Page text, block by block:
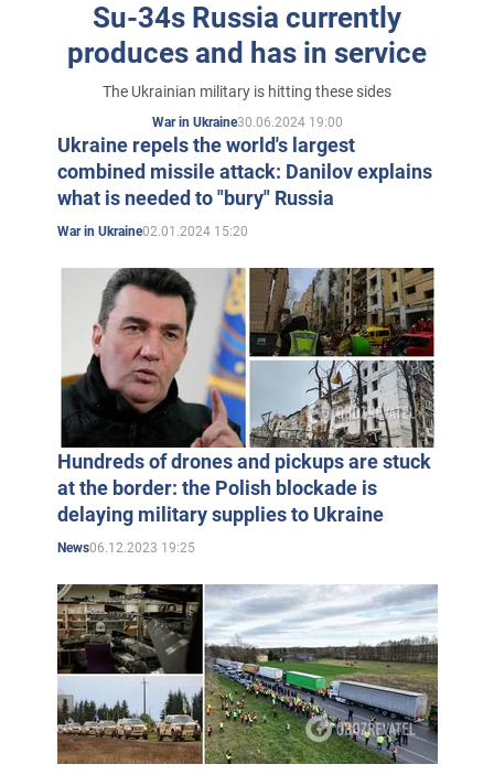
Su-34s Russia currently
produces and has in service
The Ukrainian military is hitting these sides
War in Ukraine30.06.2024 19:00
Ukraine repels the world's largest
combined missile attack: Danilov explains
what is needed to "bury" Russia
War in Ukraine02.01.2024 15:20
Hundreds of drones and pickups are stuck
at the border: the Polish blockade is
delaying military supplies to Ukraine
News06.12.2023 19:25